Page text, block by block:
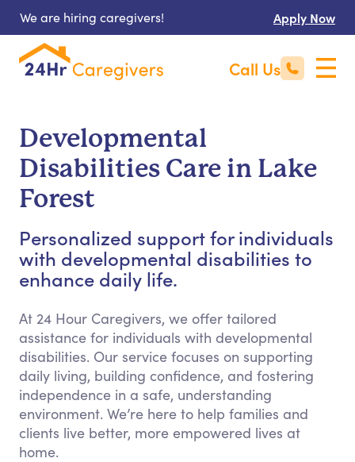
We are hiring caregivers! Apply Now
Call Us
Developmental
Disabilities Care in Lake
Forest
Personalized support for individuals
with developmental disabilities to
enhance daily life.
At 24 Hour Caregivers, we offer tailored
assistance for individuals with developmental
disabilities. Our service focuses on supporting
daily living, building confidence, and fostering
independence in a safe, understanding
environment. We’re here to help families and
clients live better, more empowered lives at
home.